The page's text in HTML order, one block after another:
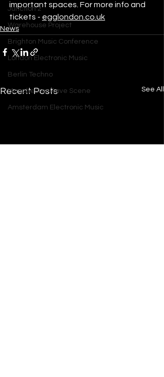
Junction 2
Warehouse Project
Brighton Music Conference
London Electronic Music
Berlin Techno
Manchester Rave Scene
Amsterdam Electronic Music
important spaces. For more info and
tickets - egglondon.co.uk
News
Recent Posts See All